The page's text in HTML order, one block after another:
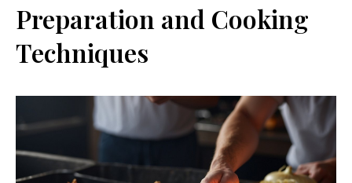
Preparation and Cooking
Techniques